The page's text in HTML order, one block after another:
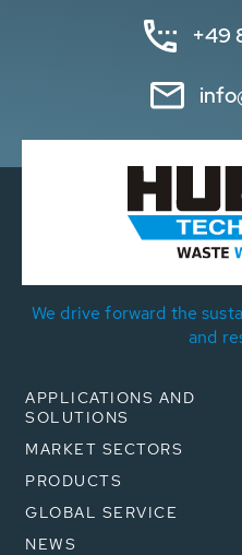
+49
We drive forward the
and
APPLICATIONS AND
SOLUTIONS
MARKET SECTORS
PRODUCTS
GLOBAL SERVICE
NEWS